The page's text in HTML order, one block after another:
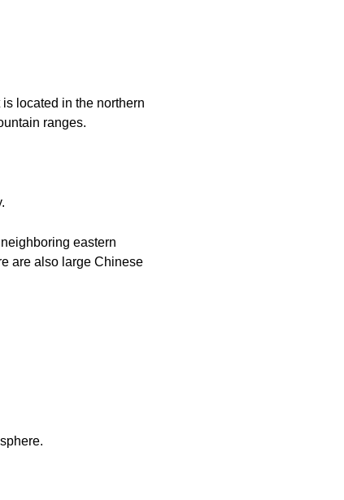
located in the northern
ranges.
eastern
are also large Chinese